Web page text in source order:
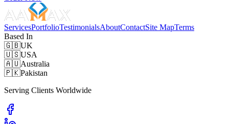
ServicesPortfolioTestimonialsAboutContactSite MapTerms
Based In
🇬🇧UK
🇺🇸USA
🇦🇺Australia
🇵🇰Pakistan
Serving Clients Worldwide